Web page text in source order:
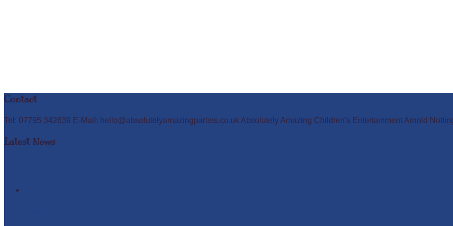
Contact
Tel: 07795 342639 E-Mail: hello@absolutelyamazingparties.co.uk Absolutely Amazing Children's Entertainment Arnold
Latest News